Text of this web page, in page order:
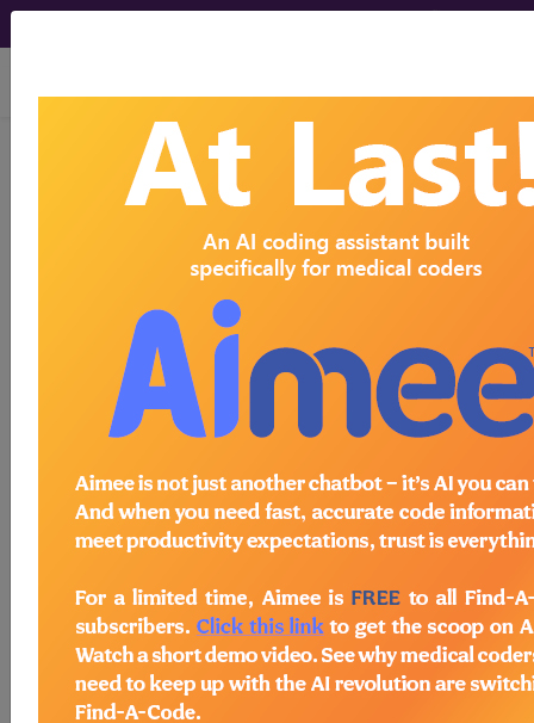
viewing Sat Aug 8, 2026
® 21335 in section: Open
treatment of nasal fracture...
Code Set
- CPT® Code in category: Open
treatment of nasal fracture...
subscribers and includes the CPT
code number, short description, long
description, guidelines and more. CPT
AMA.
Access to this feature is available in
the following products: